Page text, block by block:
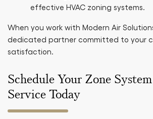
effective HVAC zoning systems.
When you work with Modern Air
dedicated partner committed to your
satisfaction.
Schedule Your Zone
Service Today